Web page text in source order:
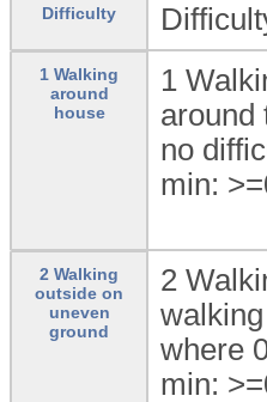
Difficulty
1 Walking
around
house
1
around
no
min:
2 Walking
outside on
uneven
ground
2
where
min: